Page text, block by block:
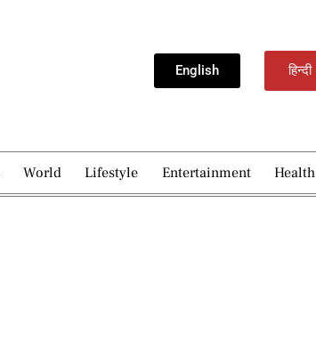
English हिन्दी
World Lifestyle Entertainment Health